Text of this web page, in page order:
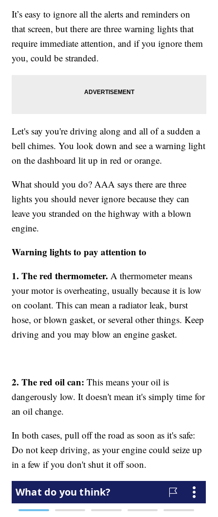
It’s easy to ignore all the alerts and reminders on
that screen, but there are three warning lights that
require immediate attention, and if you ignore them
you, could be stranded.
Let's say you're driving along and all of a sudden a
bell chimes. You look down and see a warning light
on the dashboard lit up in red or orange.
What should you do? AAA says there are three
lights you should never ignore because they can
leave you stranded on the highway with a blown
engine.
Warning lights to pay attention to
1. The red thermometer. A thermometer means
your motor is overheating, usually because it is low
on coolant. This can mean a radiator leak, burst
hose, or blown gasket, or several other things. Keep
driving and you may blow an engine gasket.
2. The red oil can: This means your oil is
dangerously low. It doesn't mean it's simply time for
an oil change.
In both cases, pull off the road as soon as it's safe:
Do not keep driving, as your engine could seize up
in a few if you don't shut it off soon.